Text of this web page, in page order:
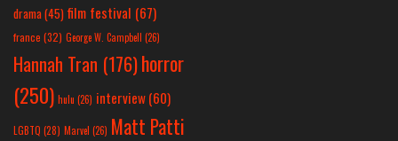
drama(45) film festival (67)
france (32) George W. Campbell (26)
Hannah Tran (176)horror
(250) hulu (26) interview(60)
LGBTQ (28) Marvel (26) Matt Patti